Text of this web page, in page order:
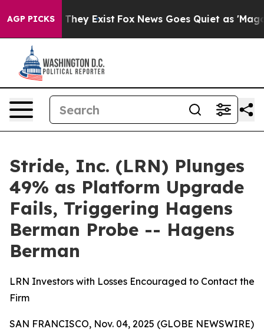
AGP PICKS
Proof They Exist Fox News Goes Quiet as 'Maga
Stride, Inc. (LRN) Plunges
49% as Platform Upgrade
Fails, Triggering Hagens
Berman Probe -- Hagens
Berman
LRN Investors with Losses Encouraged to Contact the
Firm
SAN FRANCISCO, Nov. 04, 2025 (GLOBE NEWSWIRE)